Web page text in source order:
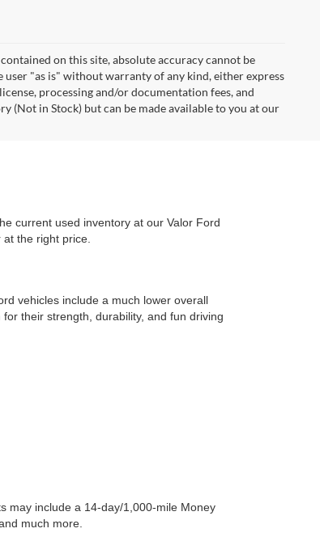
on this site, absolute accuracy cannot be
"as is" without warranty of any kind, either express
processing and/or documentation fees, and
(Not in Stock) but can be made available to you at our
current used inventory at our Valor Ford
the right price.
vehicles include a much lower overall
their strength, durability, and fun driving
may include a 14-day/1,000-mile Money
much more.